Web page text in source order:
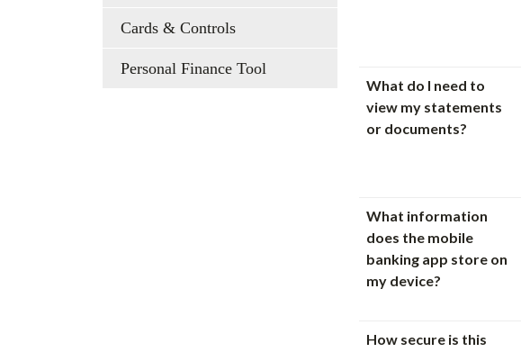
Cards & Controls
Personal Finance Tool
What do I need to
view my statements
or documents?
What information
does the mobile
banking app store on
my device?
How secure is this